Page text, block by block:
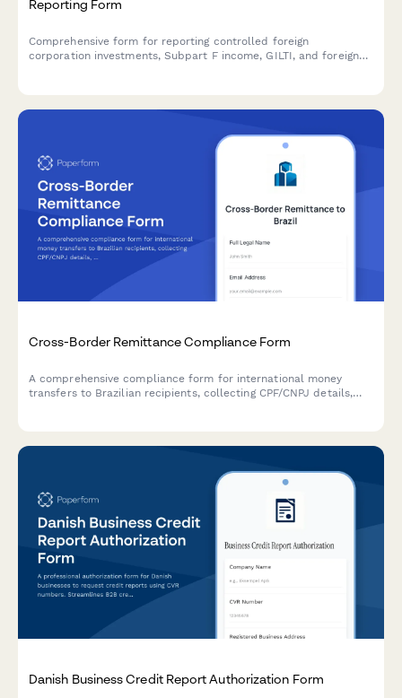
Reporting Form
Comprehensive form for reporting controlled foreign
corporation investments, Subpart F income, GILTI, and foreign
Cross-Border Remittance Compliance Form
A comprehensive compliance form for international money
transfers to Brazilian recipients, collecting CPF/CNPJ details,
Danish Business Credit Report Authorization Form